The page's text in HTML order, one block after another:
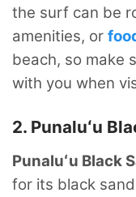
the surf can be
amenities, or
beach, so make
with you when
2. Punaluʻu
Punaluʻu Black
for its black